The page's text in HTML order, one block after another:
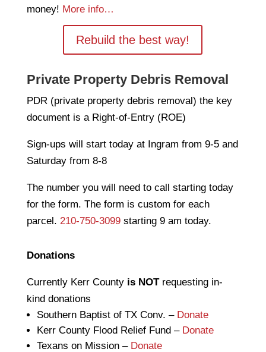
money! More info…
Rebuild the best way!
Private Property Debris Removal
PDR (private property debris removal) the key
document is a Right-of-Entry (ROE)
Sign-ups will start today at Ingram from 9-5 and
Saturday from 8-8
The number you will need to call starting today
for the form. The form is custom for each
parcel. 210-750-3099starting 9 am today.
Donations
Currently Kerr County is NOTrequesting in-
kind donations
Southern Baptist of TX Conv. – Donate
Kerr County Flood Relief Fund – Donate
Texans on Mission – Donate